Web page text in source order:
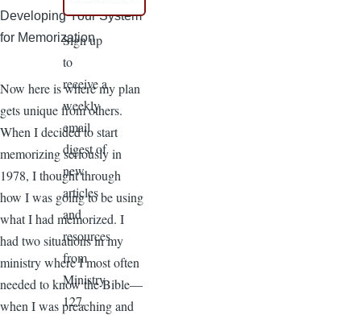
Developing Your System
for Memorization
Now here is where my plan
gets unique from others.
When I decided to start
memorizing seriously in
1978, I thought through
how I was going to be using
what I had memorized. I
had two situations in my
ministry where I most often
needed to know the Bible—
when I was preaching and
Sign up
to
receive a
weekly
email
digest of
new
articles
and
resources
from
Ministry
127.